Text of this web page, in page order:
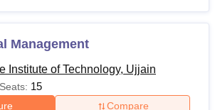
Management
Institute of Technology, Ujjain
Seats: 15
Compare